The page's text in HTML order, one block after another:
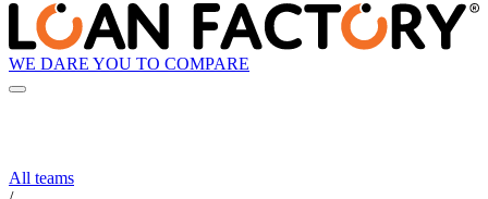
WE DARE YOU TO COMPARE
All teams